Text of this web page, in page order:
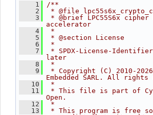
    1
/**
    2
* @file
    3
* @brief LPC55S6x cipher
accelerator
    4
*
    5
* @section License
    6
*
    7
* SPDX-License-
later
    8
*
    9
* Copyright (C) 2010-
Embedded SARL. All rights
   10
*
   11
* This file is part of
Open.
   12
*
   13
* This program is free